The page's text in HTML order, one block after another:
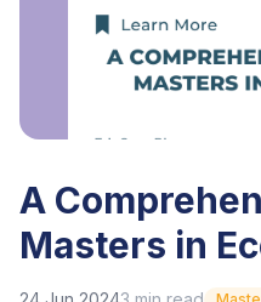
A
Masters in